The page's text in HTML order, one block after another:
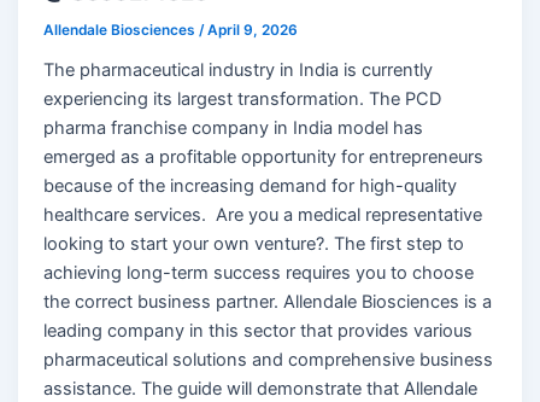
Allendale Biosciences/April 9, 2026
The pharmaceutical industry in India is currently
experiencing its largest transformation. The PCD
pharma franchise company in India model has
emerged as a profitable opportunity for entrepreneurs
because of the increasing demand for high-quality
healthcare services. Are you a medical representative
looking to start your own venture?. The first step to
achieving long-term success requires you to choose
the correct business partner. Allendale Biosciences is a
leading company in this sector that provides various
pharmaceutical solutions and comprehensive business
assistance. The guide will demonstrate that Allendale